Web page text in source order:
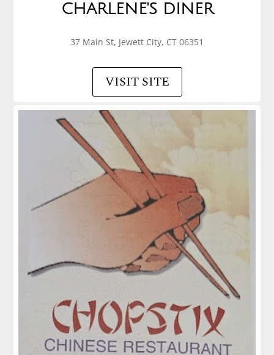
CHARLENE'S DINER
37 Main St, Jewett City, CT 06351
VISIT SITE